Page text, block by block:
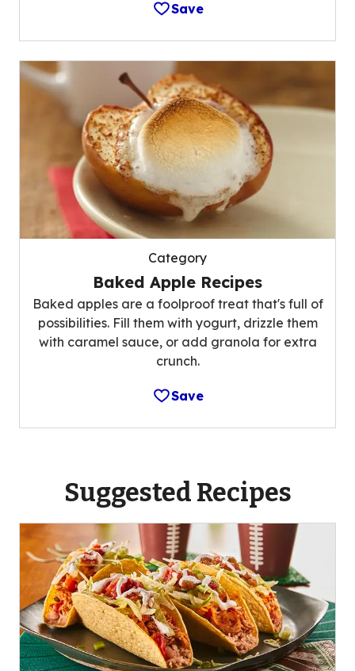
Save
Category
Baked Apple Recipes
Baked apples are a foolproof treat that's full of
possibilities. Fill them with yogurt, drizzle them
with caramel sauce, or add granola for extra
crunch.
Save
Suggested Recipes